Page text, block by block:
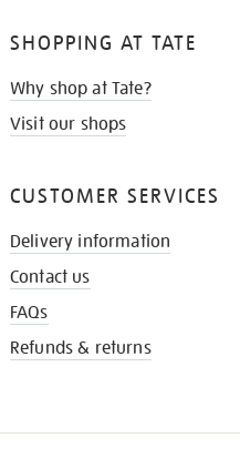
SHOPPING AT TATE
Why shop at Tate?
Visit our shops
CUSTOMER SERVICES
Delivery information
Contact us
FAQs
Refunds & returns